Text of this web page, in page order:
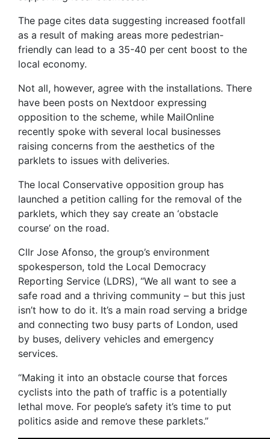
The page cites data suggesting increased footfall
as a result of making areas more pedestrian-
friendly can lead to a 35-40 per cent boost to the
local economy.
Not all, however, agree with the installations. There
have been posts on Nextdoor expressing
opposition to the scheme, while MailOnline
recently spoke with several local businesses
raising concerns from the aesthetics of the
parklets to issues with deliveries.
The local Conservative opposition group has
launched a petition calling for the removal of the
parklets, which they say create an ‘obstacle
course’ on the road.
Cllr Jose Afonso, the group’s environment
spokesperson, told the Local Democracy
Reporting Service (LDRS), “We all want to see a
safe road and a thriving community – but this just
isn’t how to do it. It’s a main road serving a bridge
and connecting two busy parts of London, used
by buses, delivery vehicles and emergency
services.
“Making it into an obstacle course that forces
cyclists into the path of traffic is a potentially
lethal move. For people’s safety it’s time to put
politics aside and remove these parklets.”